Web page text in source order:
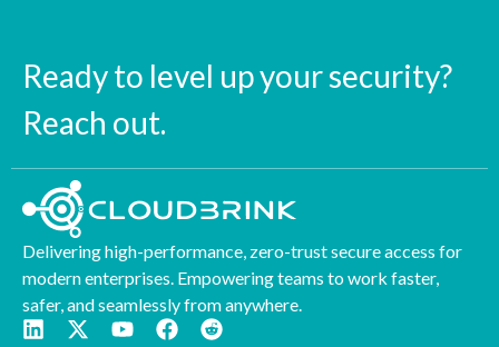
Ready to level up your security?
Reach out.
Delivering high-performance, zero-trust secure access for
modern enterprises. Empowering teams to work faster,
safer, and seamlessly from anywhere.